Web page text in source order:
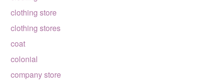
clothing store
clothing stores
coat
colonial
company store